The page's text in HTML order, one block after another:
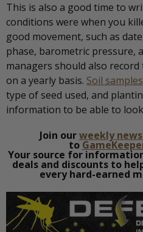
This is also a good time to
conditions were when you
good movement, such as
phase, barometric pressure,
managers should also
on a yearly basis. Soil samples
type of seed used, and
information to be able to
Join ourweekly
to
Your source for
deals and discounts to
every hard-earned